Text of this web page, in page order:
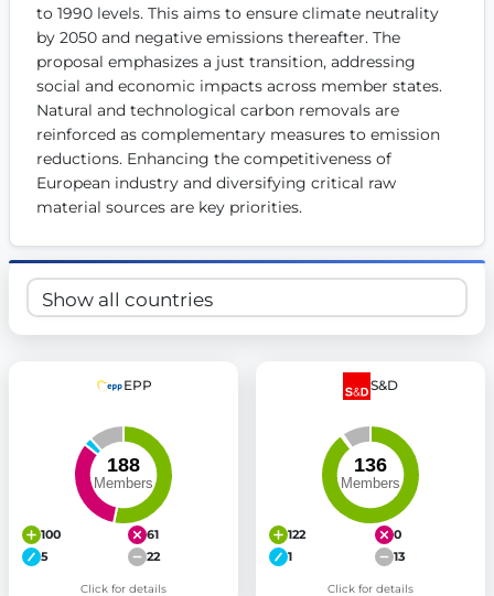
Get Involved
Become a member:Join us to advance digital democracy
Volunteer: Contribute your skills in technology, design,
Support democracy:Help us strengthen accountability
to 1990 levels. This aims to ensure climate neutrality
by 2050 and negative emissions thereafter. The
proposal emphasizes a just transition, addressing
social and economic impacts across member states.
Natural and technological carbon removals are
reinforced as complementary measures to emission
reductions. Enhancing the competitiveness of
European industry and diversifying critical raw
material sources are key priorities.
EPP
100
61
5
22
Click for details
S&D
122
0
1
13
Click for details